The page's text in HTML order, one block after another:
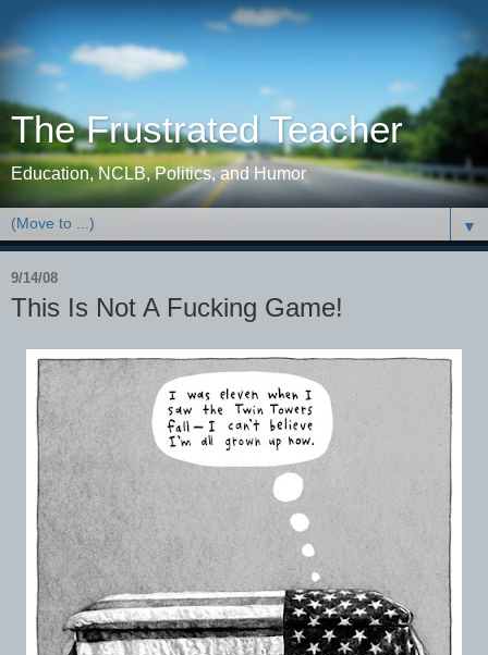
The Frustrated Teacher
Education, NCLB, Politics, and Humor
▼
9/14/08
This Is Not A Fucking Game!